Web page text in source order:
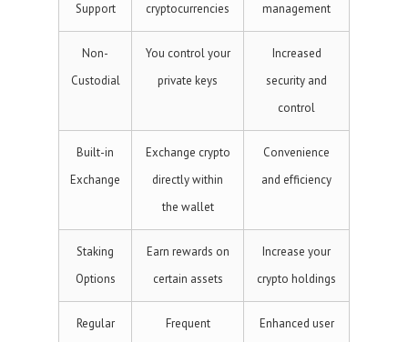
Support
cryptocurrencies
management
Non-
Custodial
You control your
private keys
Increased
security and
control
Built-in
Exchange
Exchange crypto
directly within
the wallet
Convenience
and efficiency
Staking
Options
Earn rewards on
certain assets
Increase your
crypto holdings
Regular
Frequent
Enhanced user